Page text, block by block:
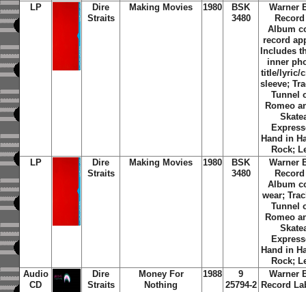
LP
Dire
Straits
Making Movies 1980
BSK
3480
Warner
Album
record
Includes
inner
title/lyric/
sleeve;
Tunnel
Romeo
Hand in
Rock;
LP
Dire
Straits
Making Movies 1980
BSK
3480
Warner
Album
wear;
Tunnel
Romeo
Hand in
Rock;
Audio
CD
Dire
Straits
Money For
Nothing
1988
9
25794-2
Warner
Record